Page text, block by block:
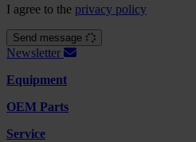
I agree to the privacy policy
Send message
Newsletter
Equipment
OEM Parts
Service